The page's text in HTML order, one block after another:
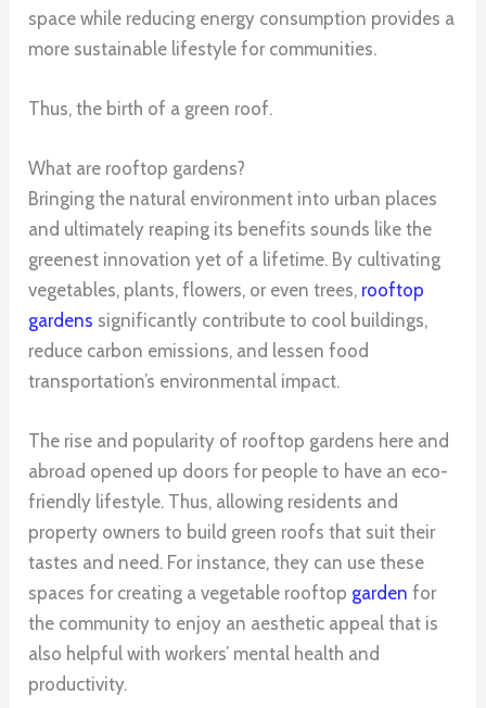
space while reducing energy consumption provides a
more sustainable lifestyle for communities.
Thus, the birth of a green roof.
What are rooftop gardens?
Bringing the natural environment into urban places
and ultimately reaping its benefits sounds like the
greenest innovation yet of a lifetime. By cultivating
vegetables, plants, flowers, or even trees, rooftop
gardens significantly contribute to cool buildings,
reduce carbon emissions, and lessen food
transportation’s environmental impact.
The rise and popularity of rooftop gardens here and
abroad opened up doors for people to have an eco-
friendly lifestyle. Thus, allowing residents and
property owners to build green roofs that suit their
tastes and need. For instance, they can use these
spaces for creating a vegetable rooftop garden for
the community to enjoy an aesthetic appeal that is
also helpful with workers’ mental health and
productivity.